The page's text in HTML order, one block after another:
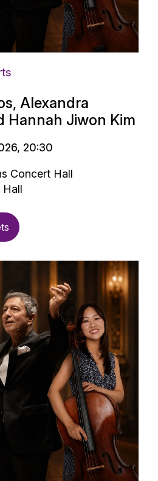
Alexandra
Hannah Jiwon Kim
20:30
Concert Hall
Hall